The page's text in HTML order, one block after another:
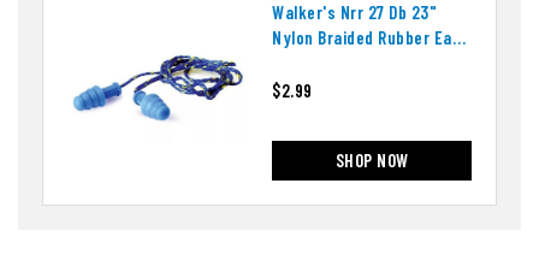
Walker's Nrr 27 Db 23"
Nylon Braided Rubber Ear
$2.99
SHOP NOW